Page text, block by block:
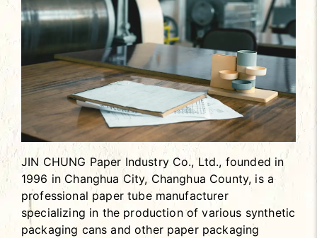
JIN CHUNG Paper Industry Co., Ltd., founded in
1996 in Changhua City, Changhua County, is a
professional paper tube manufacturer
specializing in the production of various synthetic
packaging cans and other paper packaging